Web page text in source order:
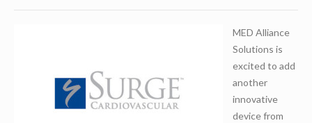
MED Alliance
Solutions is
excited to add
another
innovative
device from